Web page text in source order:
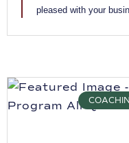
pleased with your